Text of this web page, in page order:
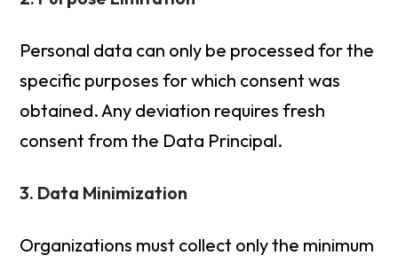
Personal data can only be processed for the
specific purposes for which consent was
obtained. Any deviation requires fresh
consent from the Data Principal.
3. Data Minimization
Organizations must collect only the minimum